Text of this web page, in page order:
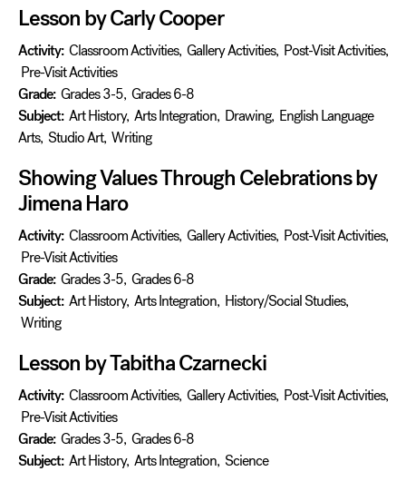
Lesson by Carly Cooper
Activity: Classroom Activities, Gallery Activities, Post-Visit Activities,
Pre-Visit Activities
Grade: Grades 3-5, Grades 6-8
Subject: Art History, Arts Integration, Drawing, English Language
Arts, Studio Art, Writing
Showing Values Through Celebrations by
Jimena Haro
Activity: Classroom Activities, Gallery Activities, Post-Visit Activities,
Pre-Visit Activities
Grade: Grades 3-5, Grades 6-8
Subject: Art History, Arts Integration, History/Social Studies,
Writing
Lesson by Tabitha Czarnecki
Activity: Classroom Activities, Gallery Activities, Post-Visit Activities,
Pre-Visit Activities
Grade: Grades 3-5, Grades 6-8
Subject: Art History, Arts Integration, Science